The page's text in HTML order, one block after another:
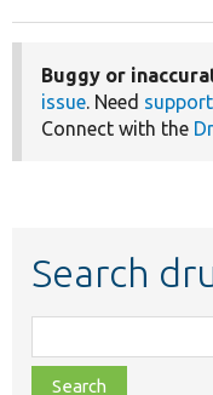
Buggy or
issue. Need support
Connect with the
Search
class,
file,